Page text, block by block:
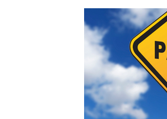
working abroad english
teaching modern
autistic